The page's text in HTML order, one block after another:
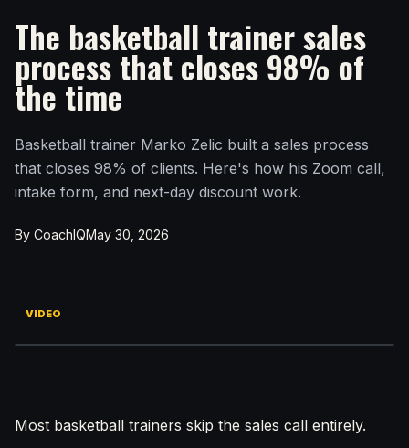
The basketball trainer sales
process that closes 98% of
the time
Basketball trainer Marko Zelic built a sales process
that closes 98% of clients. Here's how his Zoom call,
intake form, and next-day discount work.
By CoachIQMay 30, 2026
VIDEO
Most basketball trainers skip the sales call entirely.